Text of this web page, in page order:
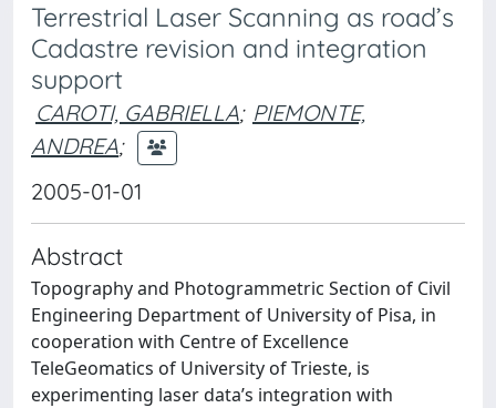
Terrestrial Laser Scanning as road’s
Cadastre revision and integration
support
CAROTI, GABRIELLA; PIEMONTE,
ANDREA;
2005-01-01
Abstract
Topography and Photogrammetric Section of Civil
Engineering Department of University of Pisa, in
cooperation with Centre of Excellence
TeleGeomatics of University of Trieste, is
experimenting laser data’s integration with